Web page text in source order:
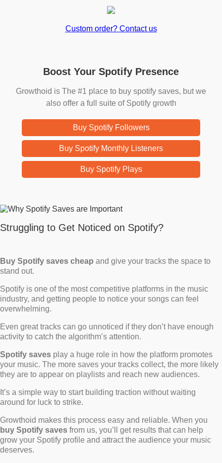
Custom order? Contact us
Boost Your Spotify Presence
Growthoid is The #1 place to buy spotify saves, but we
also offer a full suite of Spotify growth
Buy Spotify Followers
Buy Spotify Monthly Listeners
Buy Spotify Plays
Struggling to Get Noticed on Spotify?
Buy Spotify saves cheap and give your tracks the space to
stand out.
Spotify is one of the most competitive platforms in the music
industry, and getting people to notice your songs can feel
overwhelming.
Even great tracks can go unnoticed if they don’t have enough
activity to catch the algorithm’s attention.
Spotify saves play a huge role in how the platform promotes
your music. The more saves your tracks collect, the more likely
they are to appear on playlists and reach new audiences.
It’s a simple way to start building traction without waiting
around for luck to strike.
Growthoid makes this process easy and reliable. When you
buy Spotify saves from us, you’ll get results that can help
grow your Spotify profile and attract the audience your music
deserves.